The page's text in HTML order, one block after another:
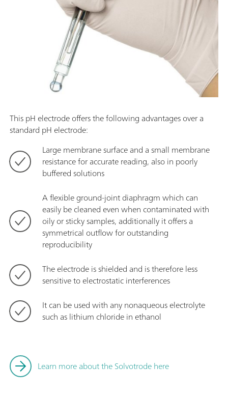
This pH electrode offers the following advantages over a
standard pH electrode:
Large membrane surface and a small membrane
resistance for accurate reading, also in poorly
buffered solutions
A flexible ground-joint diaphragm which can
easily be cleaned even when contaminated with
oily or sticky samples, additionally it offers a
symmetrical outflow for outstanding
reproducibility
The electrode is shielded and is therefore less
sensitive to electrostatic interferences
It can be used with any nonaqueous electrolyte
such as lithium chloride in ethanol
Learn more about the Solvotrode here